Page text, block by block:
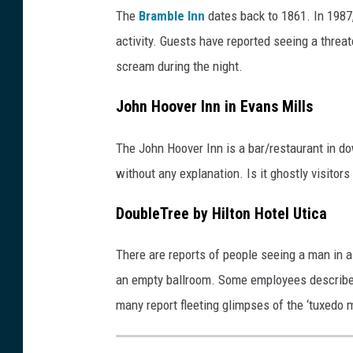
The Bramble Inn dates back to 1861. In
activity. Guests have reported seeing a
scream during the night.
John Hoover Inn in Evans Mills
The John Hoover Inn is a bar/restaurant in
without any explanation. Is it ghostly visitors
DoubleTree by Hilton Hotel Utica
There are reports of people seeing a man in
an empty ballroom. Some employees
many report fleeting glimpses of the ‘tuxedo